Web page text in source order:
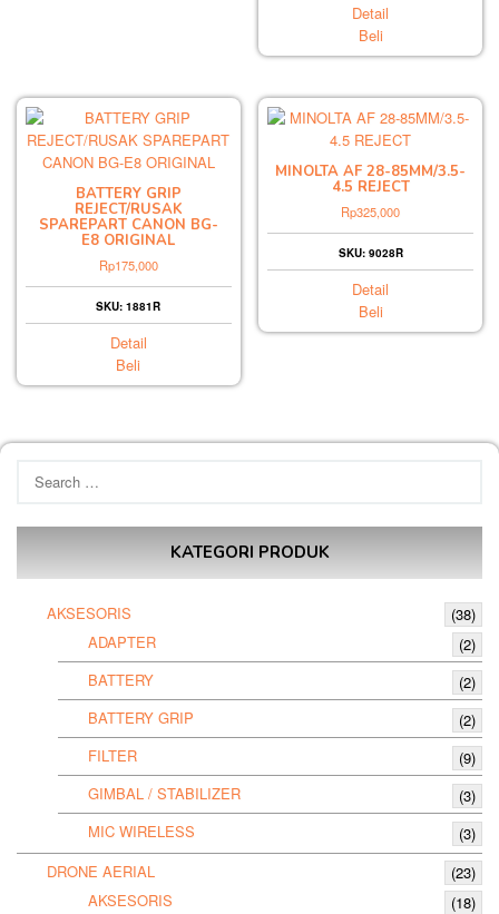
Detail
Beli
BATTERY GRIP
REJECT/RUSAK
SPAREPART CANON BG-
E8 ORIGINAL
Rp175,000
SKU: 1881R
Detail
Beli
MINOLTA AF 28-85MM/3.5-
4.5 REJECT
Rp325,000
SKU: 9028R
Detail
Beli
for:
KATEGORI PRODUK
AKSESORIS
(38)
ADAPTER
(2)
BATTERY
(2)
BATTERY GRIP
(2)
FILTER
(9)
GIMBAL / STABILIZER
(3)
MIC WIRELESS
(3)
DRONE AERIAL
(23)
AKSESORIS
(18)